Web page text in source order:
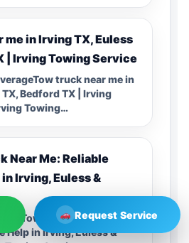
me in Irving TX, Euless
| Irving Towing Service
truck near me in
Bedford TX | Irving
Towing…
Near Me: Reliable
Irving, Euless &
7 Tow Truck Near Me:
Help in Irving, Euless &
Request Service